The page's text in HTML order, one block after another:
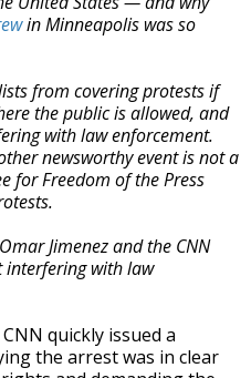
in Minneapolis was so
from covering protests if
the public is allowed, and
with law enforcement.
newsworthy event is not a
for Freedom of the Press
Jimenez and the CNN
interfering with law
CNN quickly issued a
the arrest was in clear